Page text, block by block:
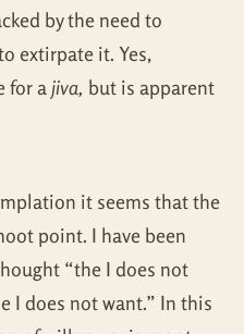
by the need to
extirpate it. Yes,
for ajiva, but is apparent
it seems that the
point. I have been
“the I does not
I does not want.” In this